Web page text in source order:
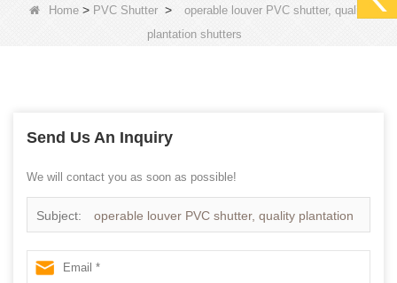
Home> PVC Shutter>
operable louver PVC shutter, quality
plantation shutters
Send Us An Inquiry
We will contact you as soon as possible!
Subject: operable louver PVC shutter, quality plantation
shutters